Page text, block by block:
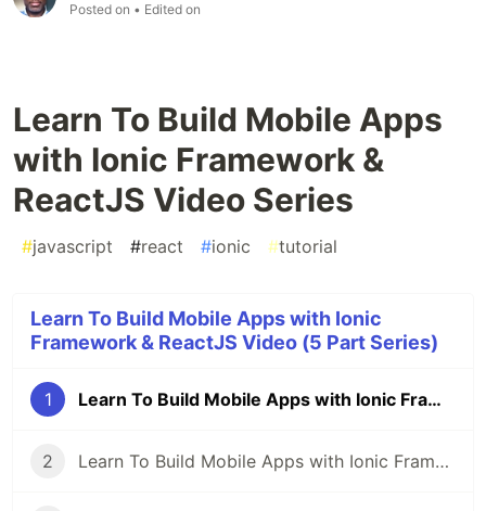
Posted on • Edited on
Learn To Build Mobile Apps
with Ionic Framework &
ReactJS Video Series
#javascript #react #ionic #tutorial
Learn To Build Mobile Apps with Ionic
Framework & ReactJS Video (5 Part Series)
1 Learn To Build Mobile Apps with Ionic Framework & ReactJS Video Series
2 Learn To Build Mobile Apps with Ionic Framework & ReactJS Video Series: Pt1